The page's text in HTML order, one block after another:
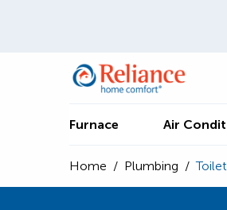
Furnace Air
Home / Plumbing /